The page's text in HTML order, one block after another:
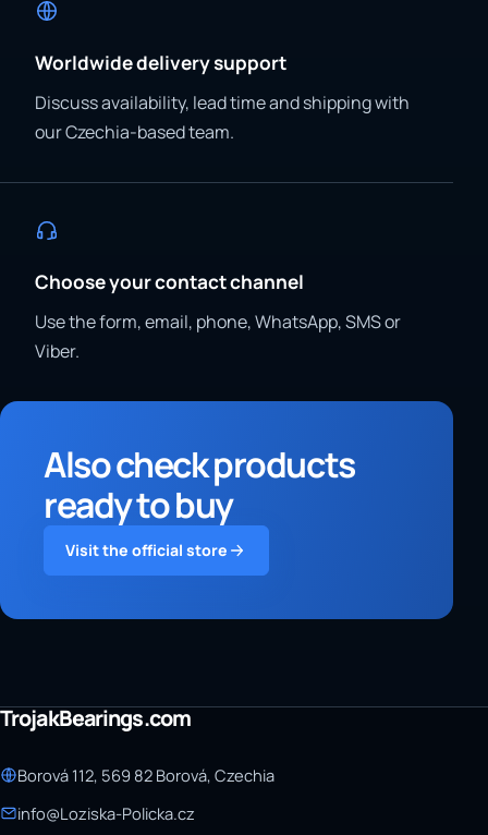
Worldwide delivery support
Discuss availability, lead time and shipping with
our Czechia-based team.
Choose your contact channel
Use the form, email, phone, WhatsApp, SMS or
Viber.
Also check products
ready to buy
Visit the official store
TrojakBearings.com
Borová 112, 569 82 Borová, Czechia
info@Loziska-Policka.cz